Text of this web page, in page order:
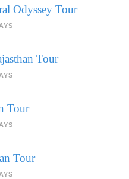
Odyssey Tour
Tour
Tour
Tour